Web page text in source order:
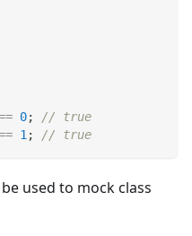
0;
// true
1 ; // true
used to mock class